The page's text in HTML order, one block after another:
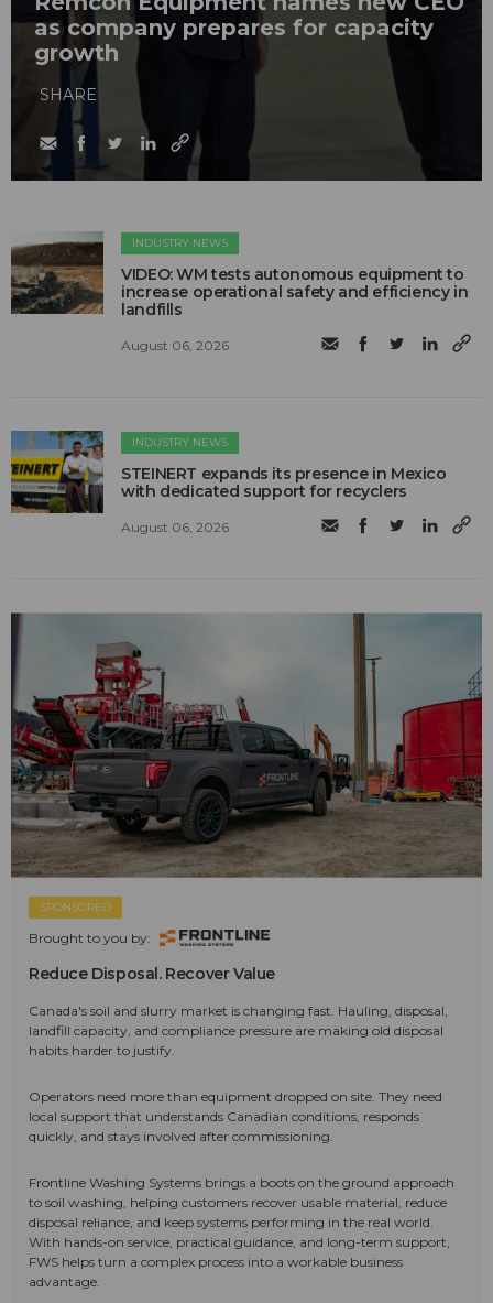
as company prepares for capacity
growth
SHARE
INDUSTRY NEWS
VIDEO: WM tests autonomous equipment to
increase operational safety and efficiency in
landfills
August 06, 2026
INDUSTRY NEWS
STEINERT expands its presence in Mexico
with dedicated support for recyclers
August 06, 2026
SPONSORED
Brought to you by:
Reduce Disposal. Recover Value
Canada's soil and slurry market is changing fast. Hauling, disposal,
landfill capacity, and compliance pressure are making old disposal
habits harder to justify.
Operators need more than equipment dropped on site. They need
local support that understands Canadian conditions, responds
quickly, and stays involved after commissioning.
Frontline Washing Systems brings a boots on the ground approach
to soil washing, helping customers recover usable material, reduce
disposal reliance, and keep systems performing in the real world.
With hands-on service, practical guidance, and long-term support,
FWS helps turn a complex process into a workable business
advantage.